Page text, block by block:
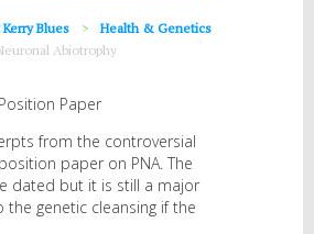
Blues
Health & Genetics
Abiotrophy
Paper
from the controversial
paper on PNA. The
dated but it is still a major
genetic cleansing if the